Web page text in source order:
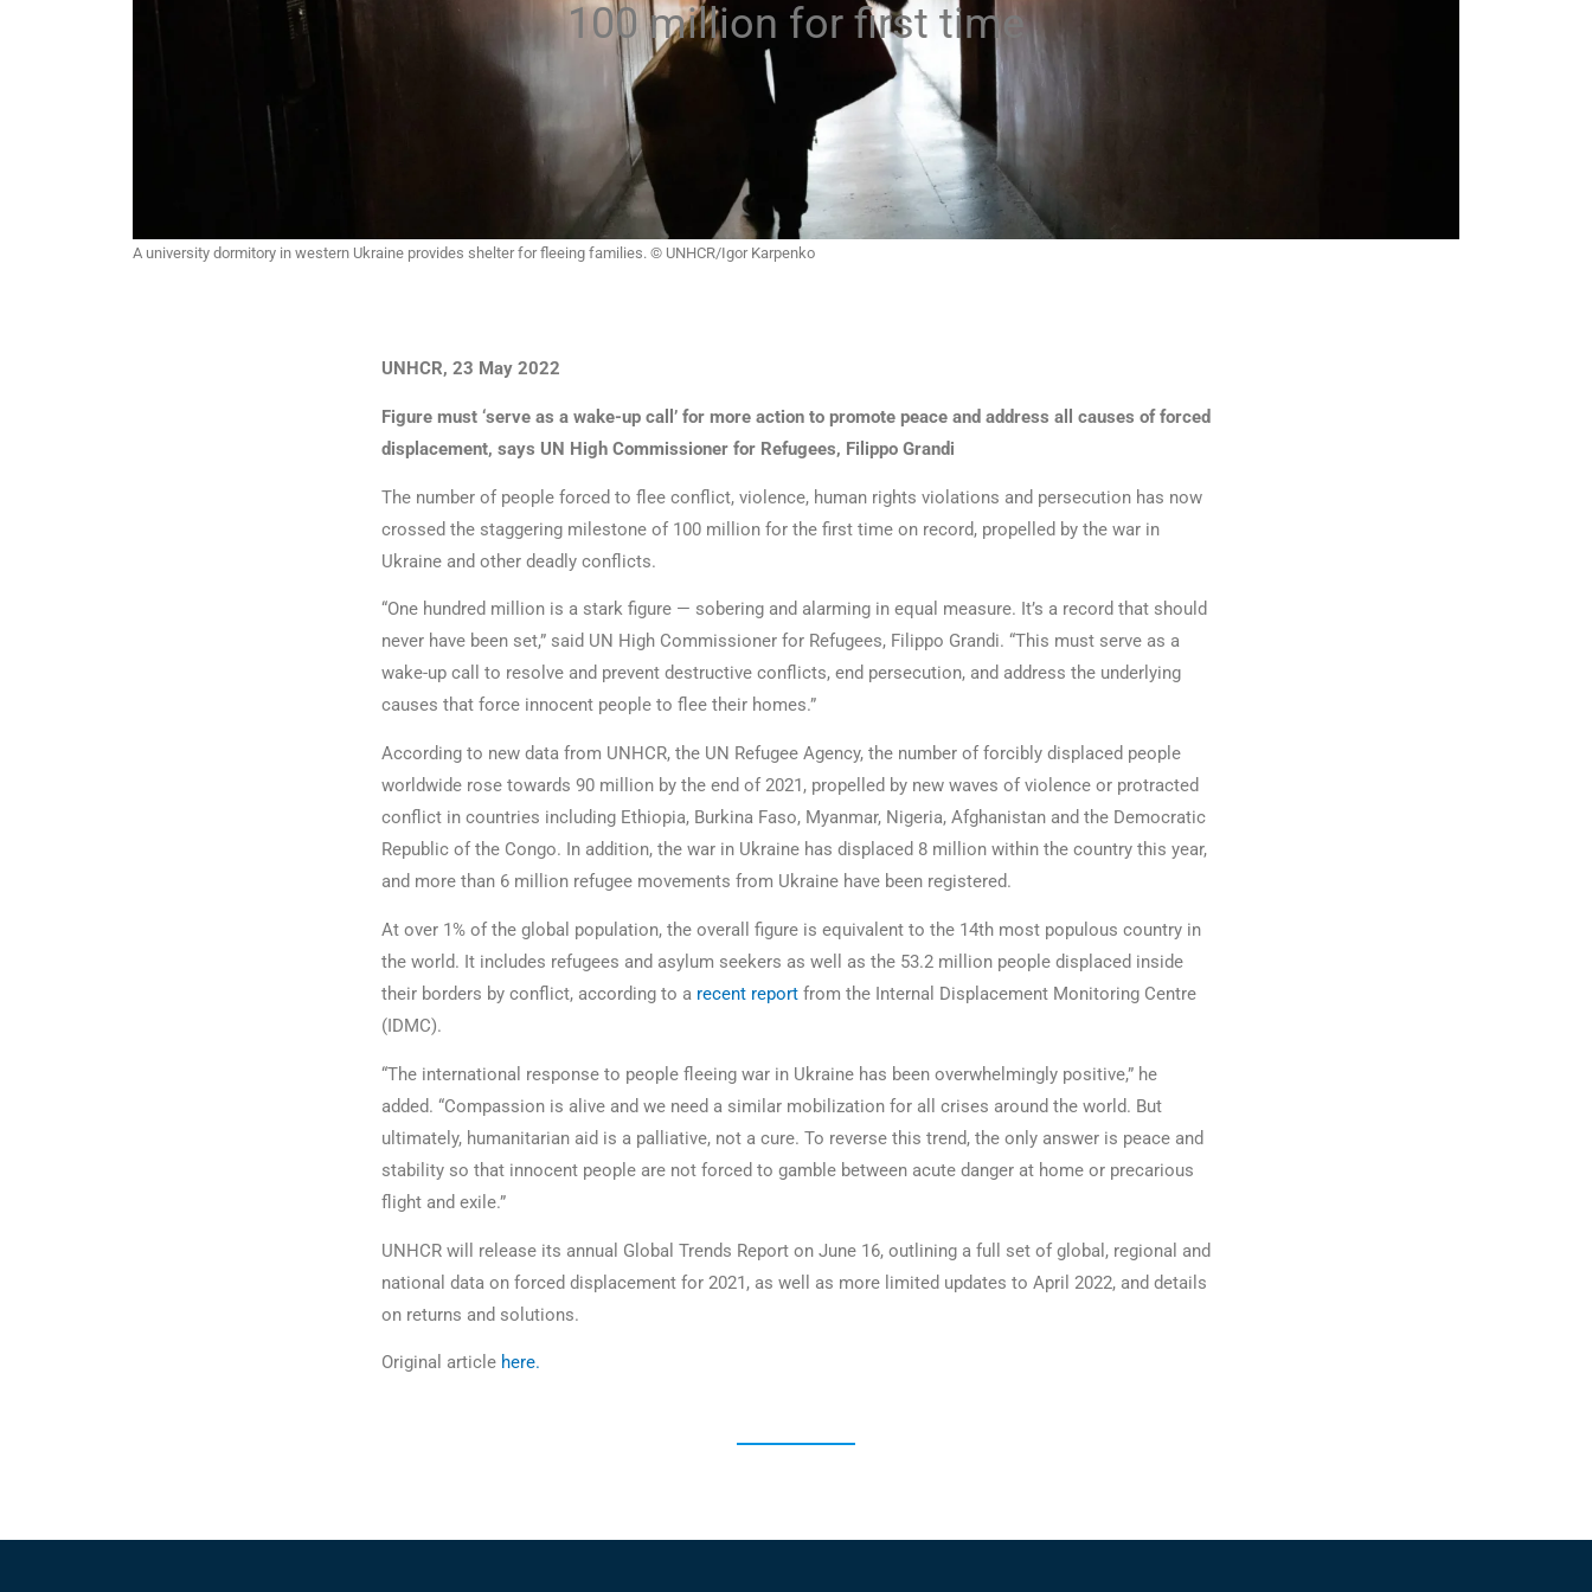
100 million for first time
A university dormitory in western Ukraine provides shelter for fleeing families. © UNHCR/Igor Karpenko
UNHCR, 23 May 2022
Figure must ‘serve as a wake-up call’ for more action to promote peace and address all causes of forced
displacement, says UN High Commissioner for Refugees, Filippo Grandi
The number of people forced to flee conflict, violence, human rights violations and persecution has now
crossed the staggering milestone of 100 million for the first time on record, propelled by the war in
Ukraine and other deadly conflicts.
“One hundred million is a stark figure — sobering and alarming in equal measure. It’s a record that should
never have been set,” said UN High Commissioner for Refugees, Filippo Grandi. “This must serve as a
wake-up call to resolve and prevent destructive conflicts, end persecution, and address the underlying
causes that force innocent people to flee their homes.”
According to new data from UNHCR, the UN Refugee Agency, the number of forcibly displaced people
worldwide rose towards 90 million by the end of 2021, propelled by new waves of violence or protracted
conflict in countries including Ethiopia, Burkina Faso, Myanmar, Nigeria, Afghanistan and the Democratic
Republic of the Congo. In addition, the war in Ukraine has displaced 8 million within the country this year,
and more than 6 million refugee movements from Ukraine have been registered.
At over 1% of the global population, the overall figure is equivalent to the 14th most populous country in
the world. It includes refugees and asylum seekers as well as the 53.2 million people displaced inside
their borders by conflict, according to a recent report from the Internal Displacement Monitoring Centre
(IDMC).
“The international response to people fleeing war in Ukraine has been overwhelmingly positive,” he
added. “Compassion is alive and we need a similar mobilization for all crises around the world. But
ultimately, humanitarian aid is a palliative, not a cure. To reverse this trend, the only answer is peace and
stability so that innocent people are not forced to gamble between acute danger at home or precarious
flight and exile.”
UNHCR will release its annual Global Trends Report on June 16, outlining a full set of global, regional and
national data on forced displacement for 2021, as well as more limited updates to April 2022, and details
on returns and solutions.
Original article here.